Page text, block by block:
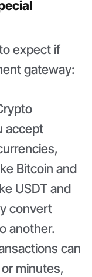
expect if
gateway:
accept
Bitcoin and
USDT and
convert
another.
can
minutes,